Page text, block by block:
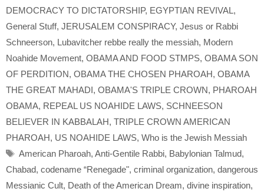
DEMOCRACY TO DICTATORSHIP, EGYPTIAN REVIVAL,
General Stuff, JERUSALEM CONSPIRACY, Jesus or Rabbi
Schneerson, Lubavitcher rebbe really the messiah, Modern
Noahide Movement, OBAMA AND FOOD STMPS, OBAMA SON
OF PERDITION, OBAMA THE CHOSEN PHAROAH, OBAMA
THE GREAT MAHADI, OBAMA'S TRIPLE CROWN, PHAROAH
OBAMA, REPEAL US NOAHIDE LAWS, SCHNEESON
BELIEVER IN KABBALAH, TRIPLE CROWN AMERICAN
PHAROAH, US NOAHIDE LAWS, Who is the Jewish Messiah
Tags
American Pharoah, Anti-Gentile Rabbi, Babylonian Talmud,
Chabad, codename “Renegade", criminal organization, dangerous
Messianic Cult, Death of the American Dream, divine inspiration,